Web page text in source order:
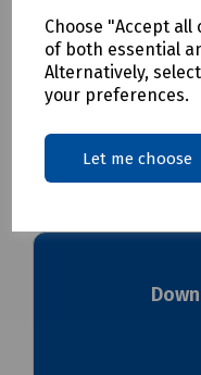
Choose "Accept
of both essential
Alternatively,
your preferences.
Let me choose
Delivery &
To see our delivery